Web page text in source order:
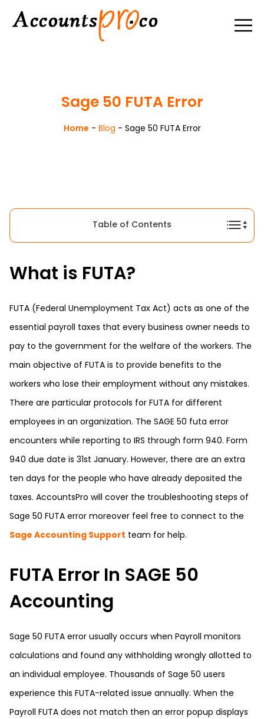
Sage 50 FUTA Error
Home - Blog - Sage 50 FUTA Error
Table of Contents
What is FUTA?
FUTA (Federal Unemployment Tax Act) acts as one of the
essential payroll taxes that every business owner needs to
pay to the government for the welfare of the workers. The
main objective of FUTA is to provide benefits to the
workers who lose their employment without any mistakes.
There are particular protocols for FUTA for different
employees in an organization. The SAGE 50 futa error
encounters while reporting to IRS through form 940. Form
940 due date is 31st January. However, there are an extra
ten days for the people who have already deposited the
taxes. AccountsPro will cover the troubleshooting steps of
Sage 50 FUTA error moreover feel free to connect to the
Sage Accounting Support team for help.
FUTA Error In SAGE 50
Accounting
Sage 50 FUTA error usually occurs when Payroll monitors
calculations and found any withholding wrongly allotted to
an individual employee. Thousands of Sage 50 users
experience this FUTA-related issue annually. When the
Payroll FUTA does not match then an error popup displays